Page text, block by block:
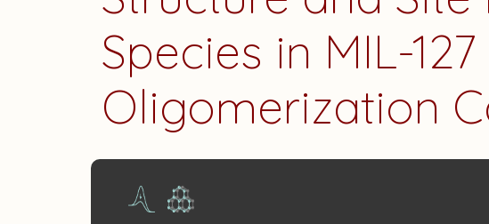
Species in MIL-
Oligomerization